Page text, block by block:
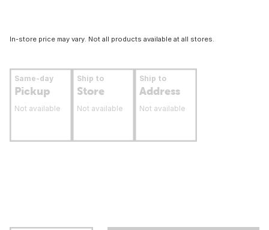
In-store price may vary. Not all products available at all stores.
Same-day
Pickup
Not available
Ship to
Store
Not available
Ship to
Address
Not available